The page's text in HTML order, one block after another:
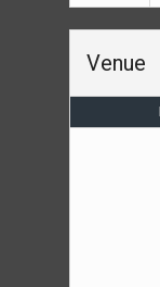
Venue